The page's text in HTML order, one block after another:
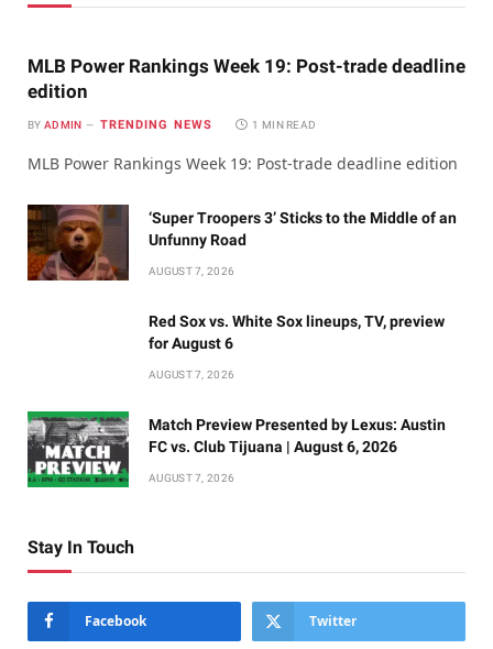
MLB Power Rankings Week 19: Post-trade deadline
edition
BY ADMIN TRENDING NEWS 1 MIN READ
MLB Power Rankings Week 19: Post-trade deadline edition
‘Super Troopers 3’ Sticks to the Middle of an
Unfunny Road
AUGUST 7, 2026
Red Sox vs. White Sox lineups, TV, preview
for August 6
AUGUST 7, 2026
Match Preview Presented by Lexus: Austin
FC vs. Club Tijuana | August 6, 2026
AUGUST 7, 2026
Stay In Touch
Facebook Twitter